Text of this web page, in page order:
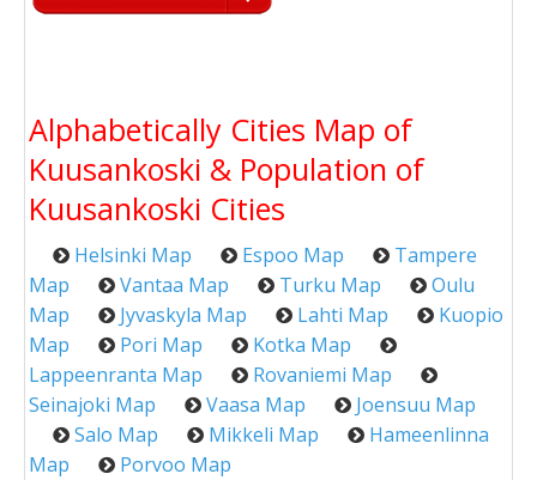
Alphabetically Cities Map of
Kuusankoski & Population of
Kuusankoski Cities
Helsinki Map Espoo Map
Tampere
Map
Vantaa Map Turku Map
Oulu
Map
Jyvaskyla Map Lahti Map
Kuopio
Map
Pori Map
Kotka Map
Lappeenranta Map
Rovaniemi Map
Seinajoki Map
Vaasa Map
Joensuu Map
Salo Map
Mikkeli Map
Hameenlinna
Map
Porvoo Map